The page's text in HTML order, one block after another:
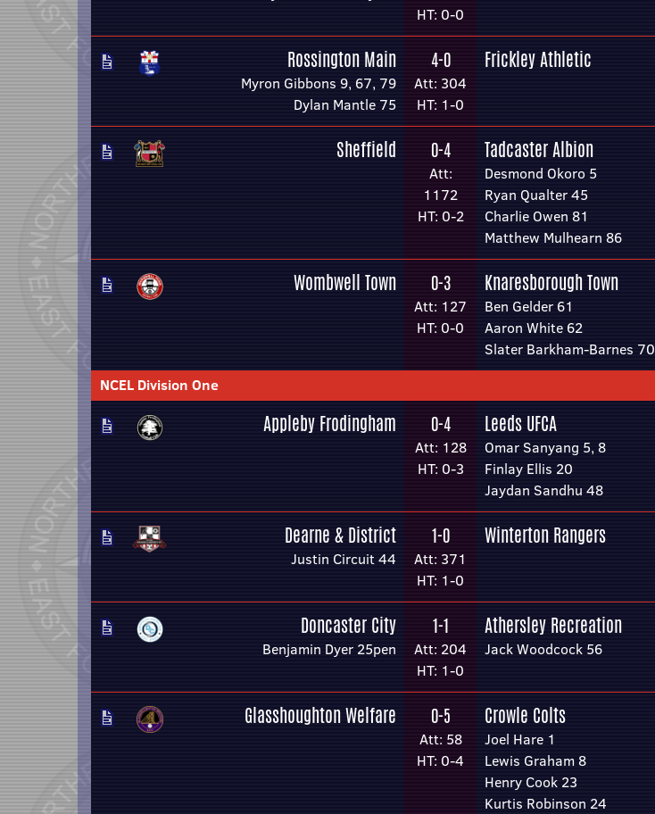
HT: 0-0
Rossington Main
Myron Gibbons 9, 67, 79
Dylan Mantle 75
4-0
Att: 304
HT: 1-0
Frickley Athletic
Sheffield 0-4
Att:
1172
HT: 0-2
Tadcaster Albion
Desmond Okoro 5
Ryan Qualter 45
Charlie Owen 81
Matthew Mulhearn 86
Wombwell Town 0-3
Att: 127
HT: 0-0
Knaresborough Town
Ben Gelder 61
Aaron White 62
Slater Barkham-Barnes 70
NCEL Division One
Appleby Frodingham 0-4
Att: 128
HT: 0-3
Leeds UFCA
Omar Sanyang 5, 8
Finlay Ellis 20
Jaydan Sandhu 48
Dearne & District
Justin Circuit 44
1-0
Att: 371
HT: 1-0
Winterton Rangers
Doncaster City
Benjamin Dyer 25pen
1-1
Att: 204
HT: 1-0
Athersley Recreation
Jack Woodcock 56
Glasshoughton Welfare 0-5
Att: 58
HT: 0-4
Crowle Colts
Joel Hare 1
Lewis Graham 8
Henry Cook 23
Kurtis Robinson 24